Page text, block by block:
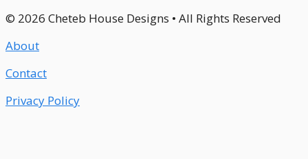
© 2026 Cheteb House Designs • All Rights Reserved
About
Contact
Privacy Policy